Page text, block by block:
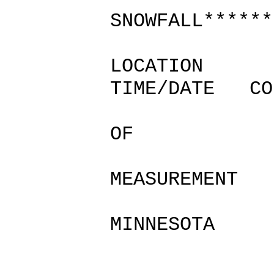
TIME/DATE
OF
MEASUREMENT
MINNESOTA